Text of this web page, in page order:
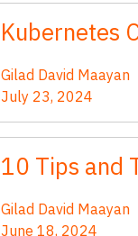
Kubernetes
Gilad David Maayan
July 23, 2024
10 Tips and
Gilad David Maayan
June 18, 2024